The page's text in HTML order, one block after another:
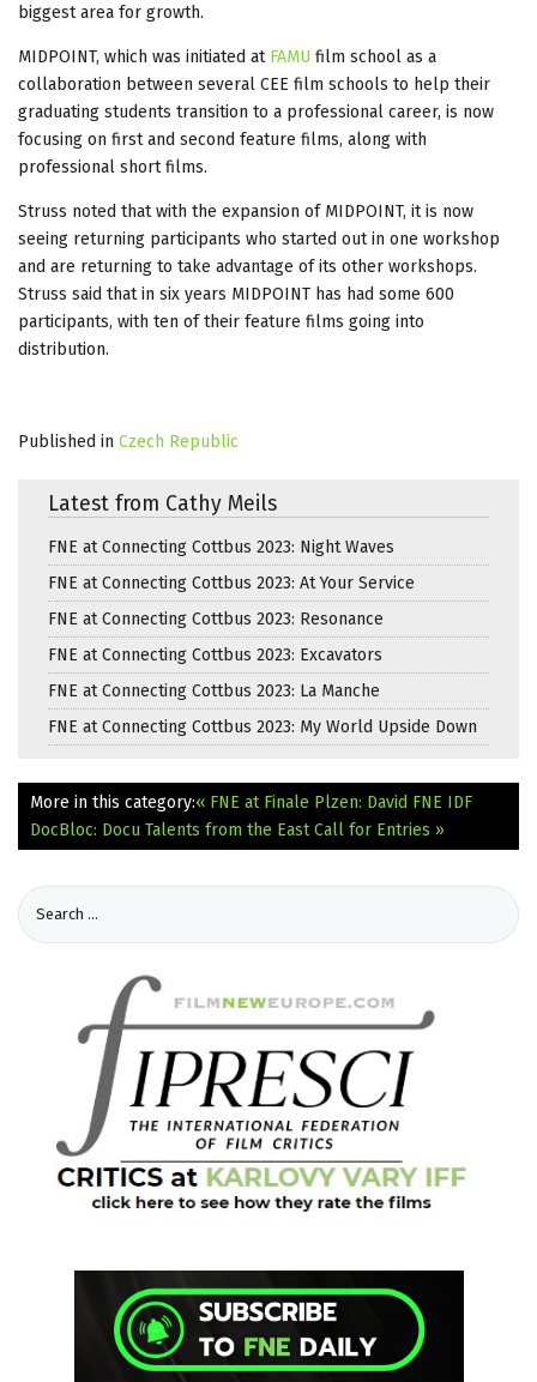
biggest area for growth.
MIDPOINT, which was initiated at FAMU film school as a
collaboration between several CEE film schools to help their
graduating students transition to a professional career, is now
focusing on first and second feature films, along with
professional short films.
Struss noted that with the expansion of MIDPOINT, it is now
seeing returning participants who started out in one workshop
and are returning to take advantage of its other workshops.
Struss said that in six years MIDPOINT has had some 600
participants, with ten of their feature films going into
distribution.
Published in Czech Republic
Latest from Cathy Meils
FNE at Connecting Cottbus 2023: Night Waves
FNE at Connecting Cottbus 2023: At Your Service
FNE at Connecting Cottbus 2023: Resonance
FNE at Connecting Cottbus 2023: Excavators
FNE at Connecting Cottbus 2023: La Manche
FNE at Connecting Cottbus 2023: My World Upside Down
More in this category:« FNE at Finale Plzen: David FNE IDF
DocBloc: Docu Talents from the East Call for Entries »